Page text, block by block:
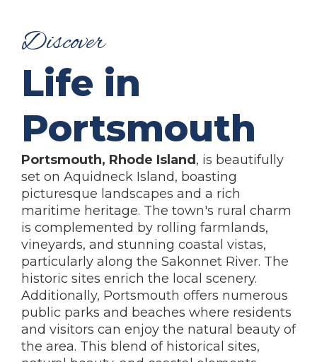
Discover
Life in
Portsmouth
Portsmouth, Rhode Island , is beautifully
set on Aquidneck Island, boasting
picturesque landscapes and a rich
maritime heritage. The town's rural charm
is complemented by rolling farmlands,
vineyards, and stunning coastal vistas,
particularly along the Sakonnet River. The
historic sites enrich the local scenery.
Additionally, Portsmouth offers numerous
public parks and beaches where residents
and visitors can enjoy the natural beauty of
the area. This blend of historical sites,